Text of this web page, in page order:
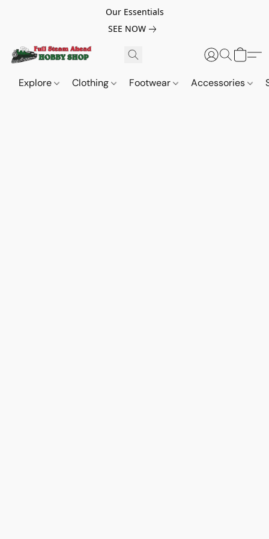
Our Essentials
SEE NOW
Explore Clothing Footwear Accessories